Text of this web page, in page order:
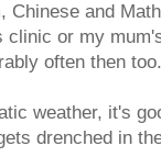
Chinese and
clinic or my
often then too.
weather, it's
drenched in